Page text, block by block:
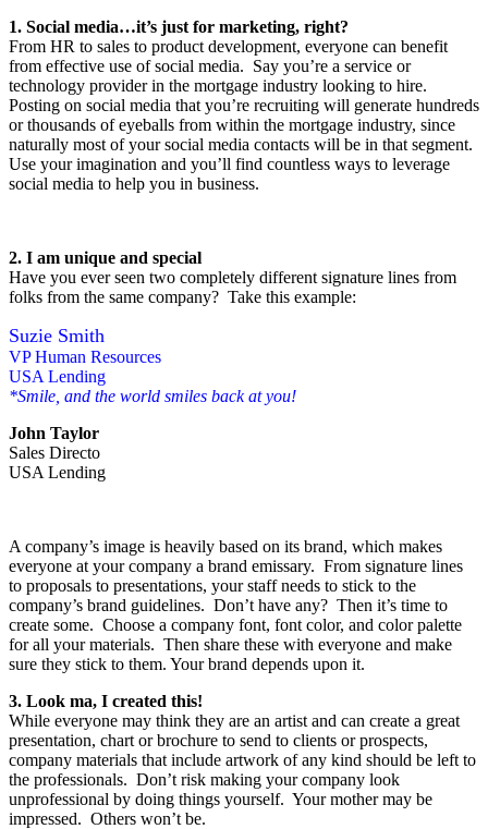
1. Social media…it’s just for marketing, right?
From HR to sales to product development, everyone can benefit
from effective use of social media. Say you’re a service or
technology provider in the mortgage industry looking to hire.
Posting on social media that you’re recruiting will generate hundreds
or thousands of eyeballs from within the mortgage industry, since
naturally most of your social media contacts will be in that segment.
Use your imagination and you’ll find countless ways to leverage
social media to help you in business.
2. I am unique and special
Have you ever seen two completely different signature lines from
folks from the same company? Take this example:
Suzie Smith
VP Human Resources
USA Lending
*Smile, and the world smiles back at you!
John Taylor
Sales Directo
USA Lending
A company’s image is heavily based on its brand, which makes
everyone at your company a brand emissary. From signature lines
to proposals to presentations, your staff needs to stick to the
company’s brand guidelines. Don’t have any? Then it’s time to
create some. Choose a company font, font color, and color palette
for all your materials. Then share these with everyone and make
sure they stick to them. Your brand depends upon it.
3. Look ma, I created this!
While everyone may think they are an artist and can create a great
presentation, chart or brochure to send to clients or prospects,
company materials that include artwork of any kind should be left to
the professionals. Don’t risk making your company look
unprofessional by doing things yourself. Your mother may be
impressed. Others won’t be.